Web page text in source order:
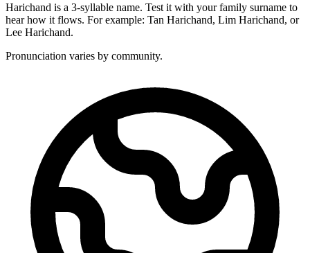
Harichand is a 3-syllable name. Test it with your family surname to
hear how it flows. For example: Tan Harichand, Lim Harichand, or
Lee Harichand.
Pronunciation varies by community.